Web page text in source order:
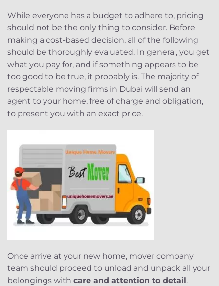
While everyone has a budget to adhere to, pricing
should not be the only thing to consider. Before
making a cost-based decision, all of the following
should be thoroughly evaluated. In general, you get
what you pay for, and if something appears to be
too good to be true, it probably is. The majority of
respectable moving firms in Dubai will send an
agent to your home, free of charge and obligation,
to present you with an exact price.
Once arrive at your new home, mover company
team should proceed to unload and unpack all your
belongings with care and attention to detail .